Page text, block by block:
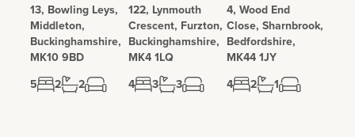
13, Bowling Leys,
Middleton,
Buckinghamshire,
MK10 9BD
5
2 2
122, Lynmouth
Crescent, Furzton,
Buckinghamshire,
MK4 1LQ
4
3 3
4, Wood End
Close, Sharnbrook,
Bedfordshire,
MK44 1JY
4
2 1